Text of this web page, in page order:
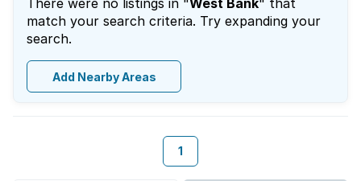
There were no listings in "West Bank" that
match your search criteria. Try expanding your
search.
Add Nearby Areas
1